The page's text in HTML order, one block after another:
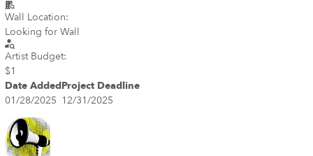
Wall Location:
Looking for Wall
Artist Budget:
$1
Date AddedProject Deadline
01/28/2025 12/31/2025